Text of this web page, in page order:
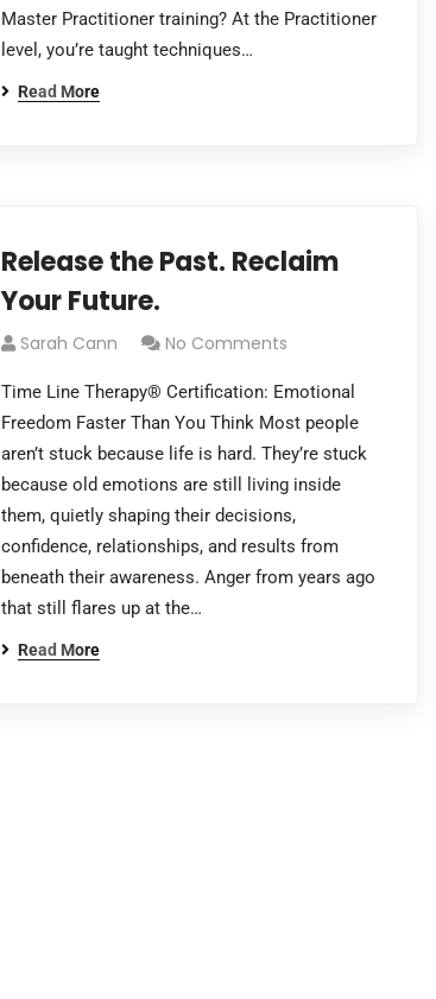
Master Practitioner training? At the Practitioner
level, you’re taught techniques…
Read More
Release the Past. Reclaim
Your Future.
Sarah Cann No Comments
Time Line Therapy® Certification: Emotional
Freedom Faster Than You Think Most people
aren’t stuck because life is hard. They’re stuck
because old emotions are still living inside
them, quietly shaping their decisions,
confidence, relationships, and results from
beneath their awareness. Anger from years ago
that still flares up at the…
Read More